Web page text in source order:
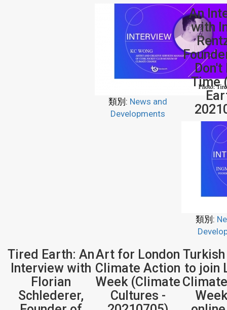
類別: News and
Developments
An
with
Don't
Time
類別:
Tired Earth: An
Interview with
Florian
Schlederer,
Art for London
Climate Action
Week (Climate
Cultures -
to join